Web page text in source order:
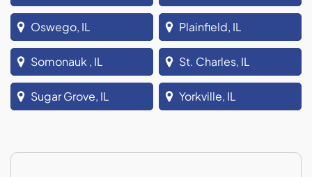
Oswego, IL Plainfield, IL
Somonauk , IL St. Charles, IL
Sugar Grove, IL Yorkville, IL